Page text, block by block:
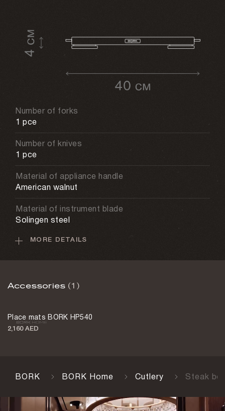
Number of forks
1 pce
Number of knives
1 pce
Material of appliance handle
American walnut
Material of instrument blade
Solingen steel
Handle material
2 kg
Germany
MORE DETAILS
Accessories (1)
Place mats BORK HP540
2,160 AED
BORK BORK Home Cutlery Steak